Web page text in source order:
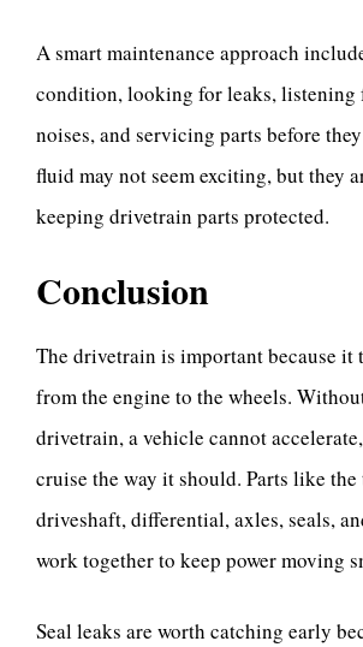
A smart maintenance approach
condition, looking for leaks, listening
noises, and servicing parts before
fluid may not seem exciting, but they
keeping drivetrain parts protected.
Conclusion
The drivetrain is important because it
from the engine to the wheels.
drivetrain, a vehicle cannot
cruise the way it should. Parts like
driveshaft, differential, axles, seals,
work together to keep power moving
Seal leaks are worth catching early